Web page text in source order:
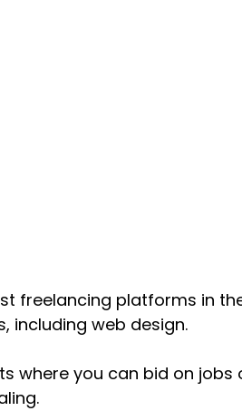
freelancing platforms in
including web design.
where you can bid on jobs